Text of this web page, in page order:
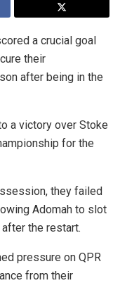
a crucial goal
their
after being in the
a victory over Stoke
for the
they failed
Adomah to slot
after the restart.
pressure on QPR
from their